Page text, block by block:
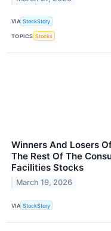
VIA StockStory
TOPICS Stocks
Winners And Losers
The Rest Of The
Facilities Stocks
March 19, 2026
VIA StockStory